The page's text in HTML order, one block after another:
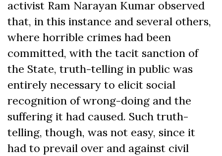
activist Ram Narayan Kumar observed
that, in this instance and several others,
where horrible crimes had been
committed, with the tacit sanction of
the State, truth-telling in public was
entirely necessary to elicit social
recognition of wrong-doing and the
suffering it had caused. Such truth-
telling, though, was not easy, since it
had to prevail over and against civil